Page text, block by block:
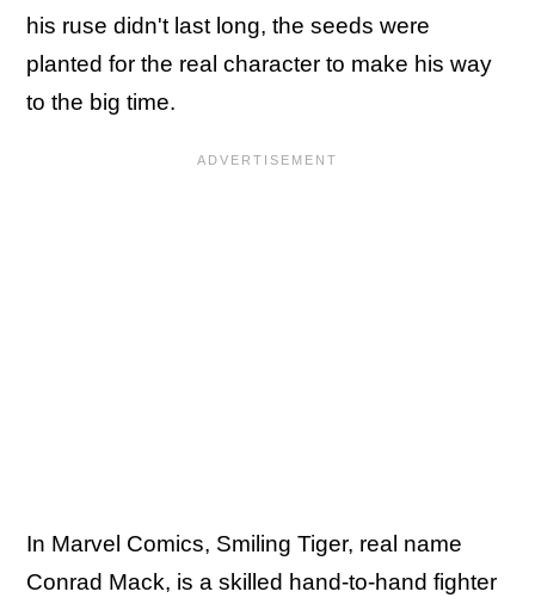
his ruse didn't last long, the seeds were
planted for the real character to make his way
to the big time.
In Marvel Comics, Smiling Tiger, real name
Conrad Mack, is a skilled hand-to-hand fighter